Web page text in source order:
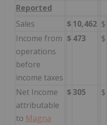
Reported
Sales
$ 10,462 $
Income from
operations
before
income taxes
$ 473 $
Net Income
attributable
to Magna
$305 $